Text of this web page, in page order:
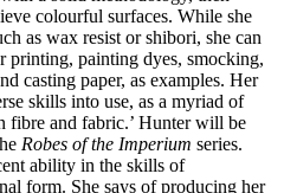
colourful surfaces. While she
as wax resist or shibori, she can
printing, painting dyes, smocking,
casting paper, as examples. Her
skills into use, as a myriad of
fibre and fabric.’ Hunter will be
Robes of the Imperium series.
ability in the skills of
form. She says of producing her